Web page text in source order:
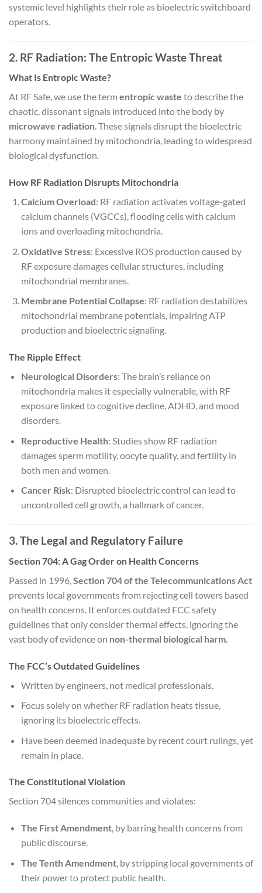
systemic level highlights their role as bioelectric switchboard
operators.
2. RF Radiation: The Entropic Waste Threat
What Is Entropic Waste?
At RF Safe, we use the term entropic waste to describe the
chaotic, dissonant signals introduced into the body by
microwave radiation. These signals disrupt the bioelectric
harmony maintained by mitochondria, leading to widespread
biological dysfunction.
How RF Radiation Disrupts Mitochondria
Calcium Overload: RF radiation activates voltage-gated
calcium channels (VGCCs), flooding cells with calcium
ions and overloading mitochondria.
Oxidative Stress: Excessive ROS production caused by
RF exposure damages cellular structures, including
mitochondrial membranes.
Membrane Potential Collapse: RF radiation destabilizes
mitochondrial membrane potentials, impairing ATP
production and bioelectric signaling.
The Ripple Effect
Neurological Disorders: The brain’s reliance on
mitochondria makes it especially vulnerable, with RF
exposure linked to cognitive decline, ADHD, and mood
disorders.
Reproductive Health: Studies show RF radiation
damages sperm motility, oocyte quality, and fertility in
both men and women.
Cancer Risk: Disrupted bioelectric control can lead to
uncontrolled cell growth, a hallmark of cancer.
3. The Legal and Regulatory Failure
Section 704: A Gag Order on Health Concerns
Passed in 1996, Section 704 of the Telecommunications Act
prevents local governments from rejecting cell towers based
on health concerns. It enforces outdated FCC safety
guidelines that only consider thermal effects, ignoring the
vast body of evidence on non-thermal biological harm
The FCC’s Outdated Guidelines
Written by engineers, not medical professionals.
Focus solely on whether RF radiation heats tissue,
ignoring its bioelectric effects.
Have been deemed inadequate by recent court rulings, yet
remain in place.
The Constitutional Violation
Section 704 silences communities and violates:
The First Amendment, by barring health concerns from
public discourse.
The Tenth Amendment, by stripping local governments of
their power to protect public health.